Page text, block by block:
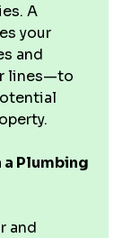
A
your
and
lines—to
Plumbing
and